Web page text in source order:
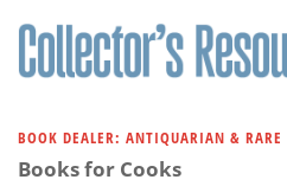
BOOK DEALER: ANTIQUARIAN & RARE
Books for Cooks